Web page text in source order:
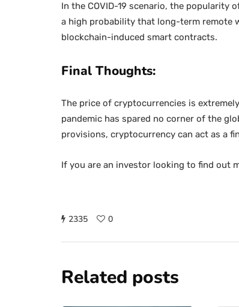
In the COVID-19 scenario, the popularity
a high probability that long-term remote
blockchain-induced smart contracts.
Final Thoughts:
The price of cryptocurrencies is
pandemic has spared no corner of the
provisions, cryptocurrency can act as a
If you are an investor looking to find out
2335 0
Related posts